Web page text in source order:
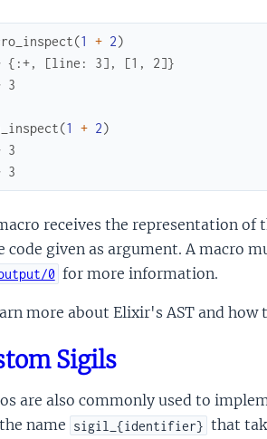
(1 + 2)
{:+, [line: 3], [1, 2]}
3
(1 + 2)
3
3
receives the representation of
code given as argument. A macro
0 for more information.
more about Elixir's AST and
Sigils
are also commonly used to
name sigil_{identifier} that